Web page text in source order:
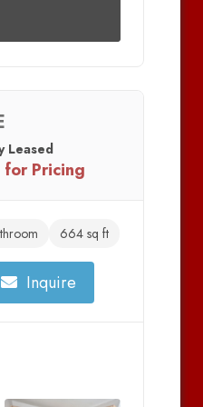
Leased
for Pricing
664 sq ft
Inquire